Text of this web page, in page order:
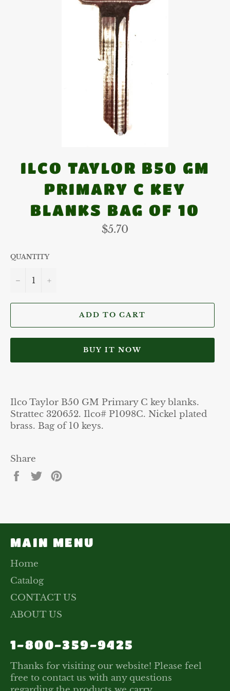
ILCO TAYLOR B50 GM
PRIMARY C KEY
BLANKS BAG OF 10
Regular
price
$5.70
QUANTITY
− +
ADD TO CART
BUY IT NOW
Ilco Taylor B50 GM Primary C key blanks.
Strattec 320652. Ilco# P1098C. Nickel plated
brass. Bag of 10 keys.
Share
Share Tweet
MAIN MENU
Home
Catalog
CONTACT US
ABOUT US
1-800-359-9425
Thanks for visiting our website! Please feel
free to contact us with any questions